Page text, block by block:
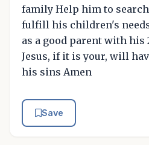
family Help him to
fulfill his children's
as a good parent with his
Jesus, if it is your, will
his sins Amen
Save